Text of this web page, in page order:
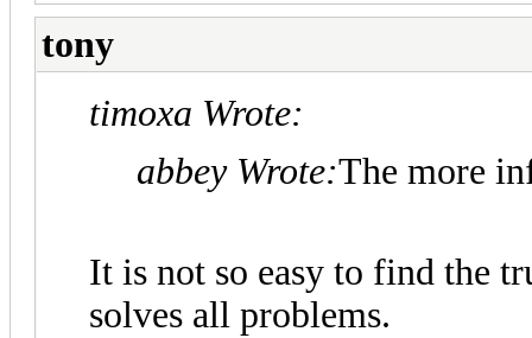
tony
timoxa Wrote:
abbey Wrote:The more
It is not so easy to find the
solves all problems.